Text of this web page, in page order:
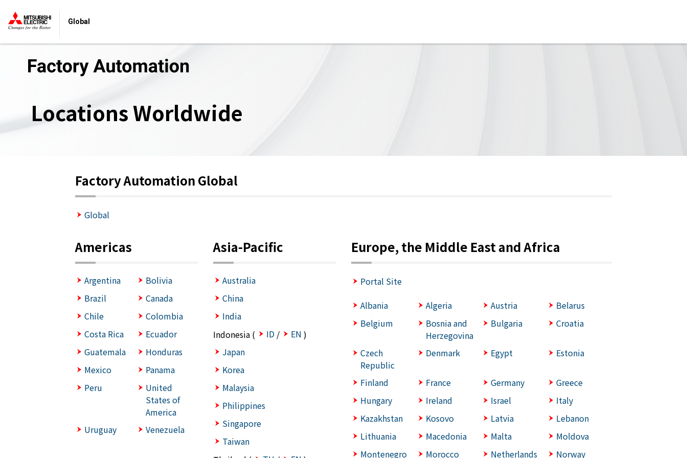
Global
Locations Worldwide
Factory Automation Global
Global
Americas
Argentina
Bolivia
Brazil
Canada
Chile
Colombia
Costa Rica
Ecuador
Guatemala
Honduras
Mexico
Panama
Peru
United
States of
America
Uruguay
Venezuela
Asia-Pacific
Australia
China
India
Indonesia (
ID / EN )
Japan
Korea
Malaysia
Philippines
Singapore
Taiwan
Europe, the Middle East and Africa
Portal Site
Albania
Algeria Austria
Belarus
Belgium
Bosnia and
Herzegovina
Bulgaria Croatia
Czech
Republic
Denmark Egypt Estonia
Finland France Germany
Greece
Hungary
Ireland Israel
Italy
Kazakhstan
Kosovo Latvia
Lebanon
Lithuania
Macedonia Malta
Moldova
Montenegro
Morocco Netherlands Norway